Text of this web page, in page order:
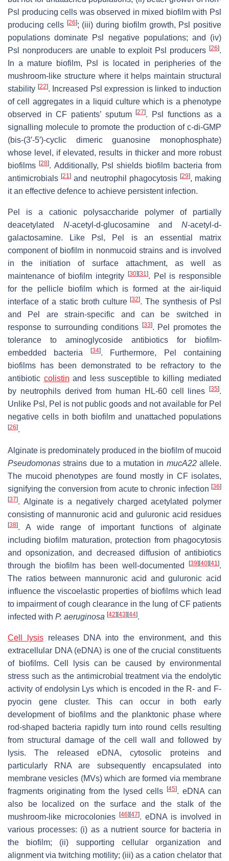
Psl producing cells was observed in mixed biofilm with Psl
producing cells [26]; (iii) during biofilm growth, Psl positive
populations dominate Psl negative populations; and (iv)
Psl nonproducers are unable to exploit Psl producers [26].
In a mature biofilm, Psl is located in peripheries of the
mushroom-like structure where it helps maintain structural
stability [22]. Increased Psl expression is linked to induction
of cell aggregates in a liquid culture which is a phenotype
observed in CF patients’ sputum[27]. Psl functions as a
signalling molecule to promote the production of c-di-GMP
(bis-(3′-5′)-cyclic dimeric guanosine monophosphate)
whose level, if elevated, results in thicker and more robust
biofilms[28]. Additionally, Psl shields biofilm bacteria from
antimicrobials[21] and neutrophil phagocytosis [29], making
it an effective defence to achieve persistent infection.
Pel is a cationic polysaccharide polymer of partially
deacetylated N-acetyl-d-glucosamine andN-acetyl-d-
galactosamine. Like Psl, Pel is an essential matrix
component of biofilm in nonmucoid strains and is involved
in the initiation of surface attachment, as well as
maintenance of biofilm integrity
[30] [31]. Pel is responsible
for the pellicle biofilm which is formed at the air-liquid
interface of a static broth culture[32]. The synthesis of Psl
and Pel are strain-specific and can be switched in
response to surrounding conditions
[33]. Pel promotes the
tolerance to aminoglycoside antibiotics for biofilm-
embedded bacteria
[34]. Furthermore, Pel containing
biofilms has been demonstrated to be refractory to the
antibiotic colistin and less susceptible to killing mediated
by neutrophils derived from human HL-60 cell lines
[35].
Unlike Psl, Pel is not public goods and not available for Pel
negative cells in both biofilm and unattached populations
[26].
Alginate is predominately produced in the biofilm of mucoid
Pseudomonasstrains due to a mutation in mucA22 allele.
The mucoid phenotypes are found mostly in CF isolates,
signifying the conversion from acute to chronic infection [36]
[37]. Alginate is a negatively charged acetylated polymer
consisting of mannuronic acid and guluronic acid residues
[38]. A wide range of important functions of alginate
including biofilm maturation, protection from phagocytosis
and opsonization, and decreased diffusion of antibiotics
through the biofilm has been well-documented
[39] [40] [41].
The ratios between mannuronic acid and guluronic acid
influence the viscoelastic properties of biofilms which lead
to impairment of cough clearance in the lung of CF patients
infected with P. aeruginosa [42] [43] [44].
Cell lysisreleases DNA into the environment, and this
extracellular DNA (eDNA) is one of the crucial constituents
of biofilms. Cell lysis can be caused by environmental
stress such as the antimicrobial treatment via the endolytic
activity of endolysin Lys which is encoded in the R- and F-
pyocin gene cluster. This can occur in both early
development of biofilms and the planktonic phase where
rod-shaped bacteria rapidly turn into round cells resulting
from structural damage of the cell wall and followed by
lysis. The released eDNA, cytosolic proteins and
particularly RNA are subsequently encapsulated into
membrane vesicles (MVs) which are formed via membrane
fragments originating from the lysed cells
[45]. eDNA can
also be localized on the surface and the stalk of the
mushroom-like microcolonies
[46] [47]. eDNA is involved in
various processes: (i) as a nutrient source for bacteria in
the biofilm; (ii) supporting cellular organization and
alignment via twitching motility; (iii) as a cation chelator that